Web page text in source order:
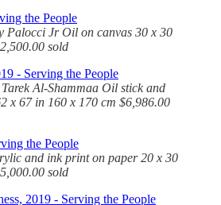
Palocci Jr Oil on canvas 30 x 30
sold
Al-Shammaa Oil stick and
x 67 in 160 x 170 cm $6,986.00
and ink print on paper 20 x 30
sold